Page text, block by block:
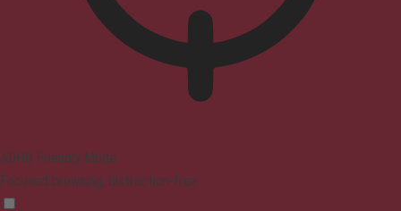
ADHD Friendly Mode
Focused browsing, distraction-free